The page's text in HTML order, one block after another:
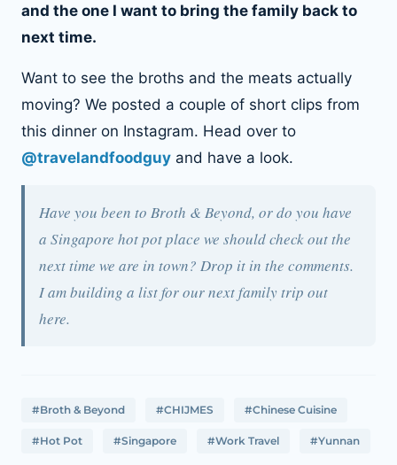
and the one I want to bring the family back to
next time.
Want to see the broths and the meats actually
moving? We posted a couple of short clips from
this dinner on Instagram. Head over to
@travelandfoodguy and have a look.
Have you been to Broth & Beyond, or do you have
a Singapore hot pot place we should check out the
next time we are in town? Drop it in the comments.
I am building a list for our next family trip out
here.
#Broth & Beyond #CHIJMES #Chinese Cuisine
#Hot Pot #Singapore #Work Travel #Yunnan